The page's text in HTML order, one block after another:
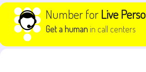
Skip to content Number forLive
Get a human in call centers